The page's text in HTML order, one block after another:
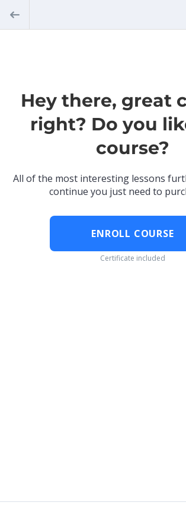
Hey there, great
right? Do you
course?
All of the most interesting lessons
continue you just need to
ENROLL COURSE
Certificate included